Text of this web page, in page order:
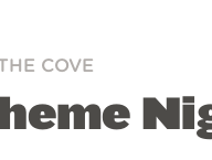
COVE